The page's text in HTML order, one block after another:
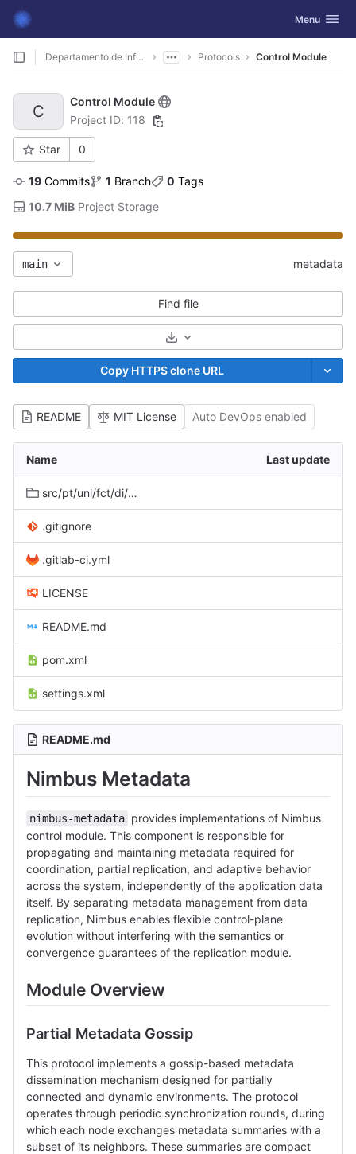
Skip to content
GitLab Toggle
Menu
Departamento de Informática Protocols Control Module
C
Control Module
Project ID: 118
Star 0
19 Commits 1 Branch 0 Tags
10.7 MiB Project Storage
main metadata
Find file
Select Archive Format
Copy HTTPS clone URL
README MIT License Auto DevOps enabled
Name Last update
src/pt/unl/fct/di/novasys/nimbus/metadata/partial
.gitignore
.gitlab-ci.yml
LICENSE
README.md
pom.xml
settings.xml
README.md
Nimbus Metadata
nimbus-metadata provides implementations of Nimbus
control module. This component is responsible for
propagating and maintaining metadata required for
coordination, partial replication, and adaptive behavior
across the system, independently of the application data
itself. By separating metadata management from data
replication, Nimbus enables flexible control-plane
evolution without interfering with the semantics or
convergence guarantees of the replication module.
Module Overview
Partial Metadata Gossip
This protocol implements a gossip-based metadata
dissemination mechanism designed for partially
connected and dynamic environments. The protocol
operates through periodic synchronization rounds, during
which each node exchanges metadata summaries with a
subset of its neighbors. These summaries are compact